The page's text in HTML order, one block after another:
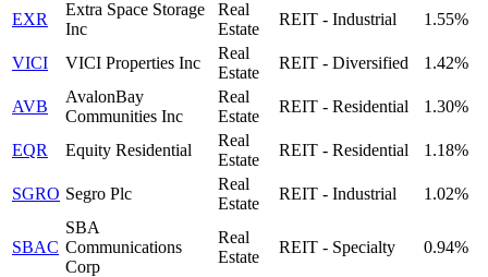
EXR
Extra Space Storage
Inc
Real
Estate
REIT - Industrial 1.55%
VICI VICI Properties Inc
Real
Estate
REIT - Diversified 1.42%
AVB
AvalonBay
Communities Inc
Real
Estate
REIT - Residential 1.30%
EQR Equity Residential
Real
Estate
REIT - Residential 1.18%
SGRO Segro Plc
Real
Estate
REIT - Industrial 1.02%
SBAC
SBA
Communications
Corp
Real
Estate
REIT - Specialty 0.94%